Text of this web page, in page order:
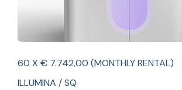
60 X € 7.742,00 (MONTHLY RENTAL)
ILLUMINA / SQ